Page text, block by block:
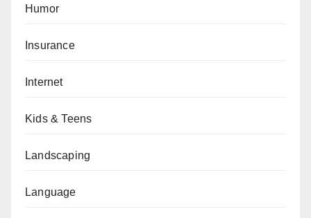
Humor
Insurance
Internet
Kids & Teens
Landscaping
Language